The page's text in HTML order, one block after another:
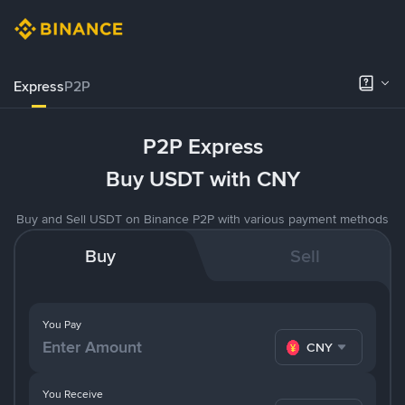
ExpressP2P
P2P Express
Buy USDT with CNY
Buy and Sell USDT on Binance P2P with various payment methods
Buy Sell
You Pay
CNY
You Receive